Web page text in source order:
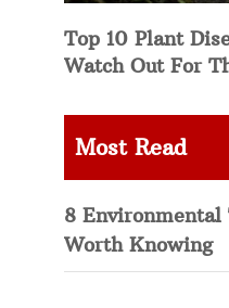
Top 10 Plant
Watch Out For
Most Read
8 Environmental
Worth Knowing